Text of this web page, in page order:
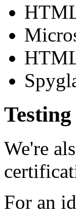
We're
For an